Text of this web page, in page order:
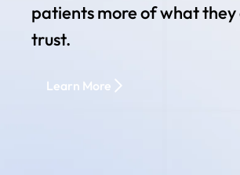
patients more of what
trust.
Learn More